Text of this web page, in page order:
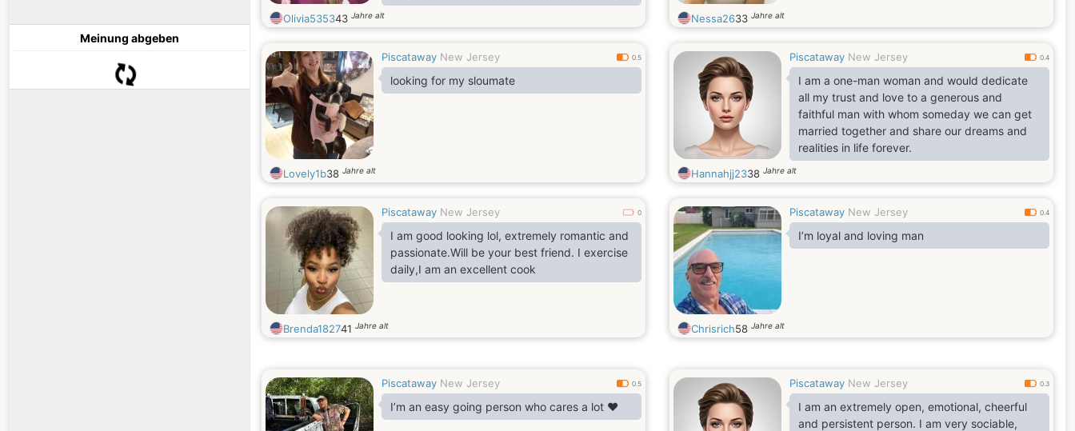
Meinung abgeben
Olivia535343 Jahre alt Nessa2633 Jahre alt
Piscataway New Jersey 0.5
looking for my sloumate
Lovely1b38 Jahre alt
Piscataway New Jersey 0.4
I am a one-man woman and would dedicate
all my trust and love to a generous and
faithful man with whom someday we can get
married together and share our dreams and
realities in life forever.
Hannahjj2338 Jahre alt
Piscataway New Jersey 0
I am good looking lol, extremely romantic and
passionate.Will be your best friend. I exercise
daily,I am an excellent cook
Brenda182741 Jahre alt
Piscataway New Jersey 0.4
I’m loyal and loving man
Chrisrich58 Jahre alt
Piscataway New Jersey 0.5
I’m an easy going person who cares a lot ❤️
Piscataway New Jersey 0.3
I am an extremely open, emotional, cheerful
and persistent person. I am very sociable,